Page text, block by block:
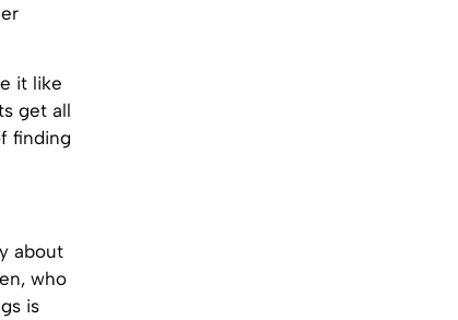
it like
get all
finding
about
who
is